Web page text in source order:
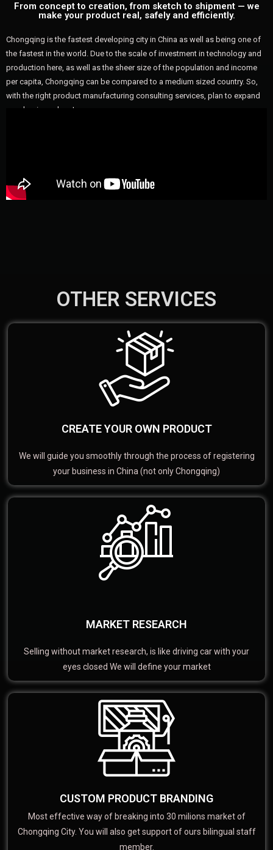
From concept to creation, from sketch to shipment — we
make your product real, safely and efficiently.
Chongqing is the fastest developing city in China as well as being one of
the fastest in the world. Due to the scale of investment in technology and
production here, as well as the sheer size of the population and income
per capita, Chongqing can be compared to a medium sized country. So,
with the right product manufacturing consulting services, plan to expand
your business here!
OTHER SERVICES
CREATE YOUR OWN PRODUCT
We will guide you smoothly through the process of registering
your business in China (not only Chongqing)
MARKET RESEARCH
Selling without market research, is like driving car with your
eyes closed We will define your market
CUSTOM PRODUCT BRANDING
Most effective way of breaking into 30 milions market of
Chongqing City. You will also get support of ours bilingual staff
member.